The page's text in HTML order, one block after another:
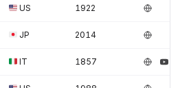
US 1922
JP 2014
IT 1857